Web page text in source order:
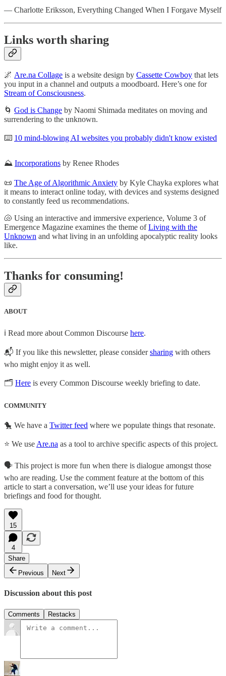
— Charlotte Eriksson, Everything Changed When I Forgave Myself
Links worth sharing
🌌 Are.na Collage is a website design by Cassette Cowboy that lets
you input in a channel and outputs a moodboard. Here’s one for
Stream of Consciousness.
🌀 God is Change by Naomi Shimada meditates on moving and
surrendering to the unknown.
⌨️ 10 mind-blowing AI websites you probably didn't know existed
⛰ Incorporations by Renee Rhodes
📜 The Age of Algorithmic Anxiety by Kyle Chayka explores what
it means to interact online today, with devices and systems designed
to constantly feed us recommendations.
🐚 Using an interactive and immersive experience, Volume 3 of
Emergence Magazine examines the theme ofLiving with the
Unknown and what living in an unfolding apocalyptic reality looks
like.
Thanks for consuming!
ABOUT
ℹ️ Read more about Common Discourse here.
📬 If you like this newsletter, please considersharing with others
who might enjoy it as well.
🗂 Here is every Common Discourse weekly briefing to date.
COMMUNITY
🐤 We have a Twitter feed where we populate things that resonate.
⭐ We use Are.na as a tool to archive specific aspects of this project.
🗣️ This project is more fun when there is dialogue amongst those
who are reading. Use the comment feature at the bottom of this
article to start a conversation, we’ll use your ideas for future
briefings and food for thought.
15
4
Share
Previous
Next
Discussion about this post
Comments Restacks